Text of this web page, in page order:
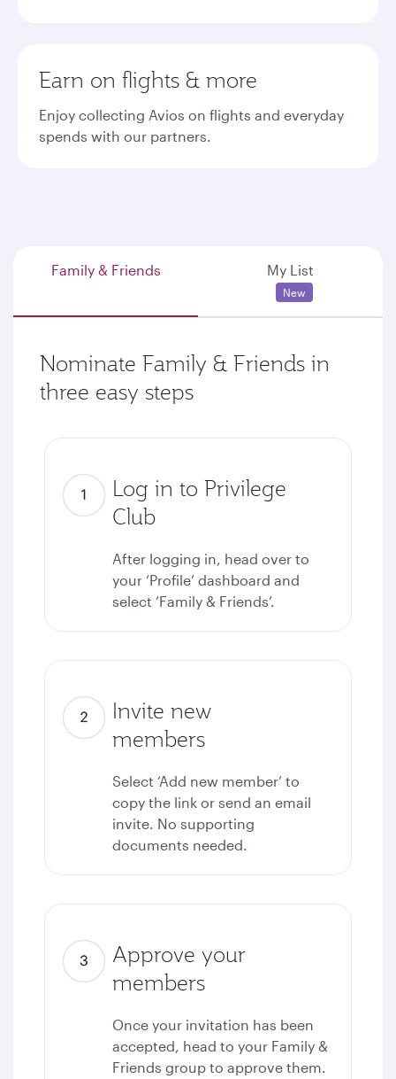
Earn on flights & more
Enjoy collecting Avios on flights and everyday
spends with our partners.
Family & Friends My List
New
Nominate Family & Friends in
three easy steps
Log in to Privilege
Club
After logging in, head over to
your ‘Profile’ dashboard and
select ‘Family & Friends’.
Invite new
members
Select ‘Add new member’ to
copy the link or send an email
invite. No supporting
documents needed.
Approve your
members
Once your invitation has been
accepted, head to your Family &
Friends group to approve them.